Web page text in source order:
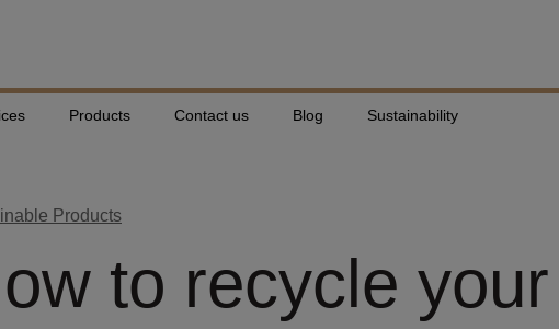
Products Contact us Blog Sustainability
Products
to recycle